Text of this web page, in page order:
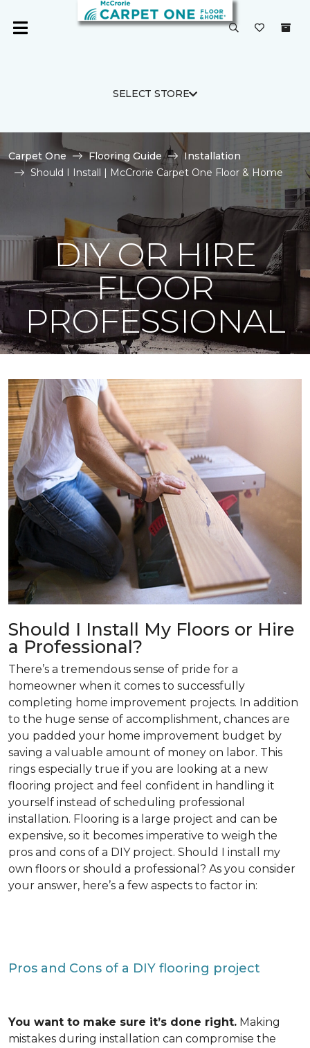
SELECT STORE
Carpet One Flooring Guide
Installation
Should I Install | McCrorie Carpet One Floor & Home
DIY OR HIRE
FLOOR
PROFESSIONAL
Should I Install My Floors or Hire
a Professional?
There’s a tremendous sense of pride for a
homeowner when it comes to successfully
completing home improvement projects. In addition
to the huge sense of accomplishment, chances are
you padded your home improvement budget by
saving a valuable amount of money on labor. This
rings especially true if you are looking at a new
flooring project and feel confident in handling it
yourself instead of scheduling professional
installation. Flooring is a large project and can be
expensive, so it becomes imperative to weigh the
pros and cons of a DIY project. Should I install my
own floors or should a professional? As you consider
your answer, here’s a few aspects to factor in:
Pros and Cons of a DIY flooring project
You want to make sure it’s done right. Making
mistakes during installation can compromise the